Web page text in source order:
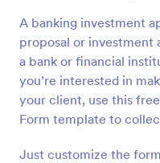
A banking investment
proposal or
a bank or financial
you’re interested in
your client, use this
Form template to
Just customize the